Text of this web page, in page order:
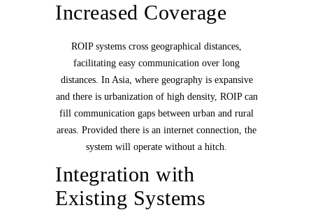
Increased Coverage
ROIP systems cross geographical distances,
facilitating easy communication over long
distances. In Asia, where geography is expansive
and there is urbanization of high density, ROIP can
fill communication gaps between urban and rural
areas. Provided there is an internet connection, the
system will operate without a hitch.
Integration with
Existing Systems